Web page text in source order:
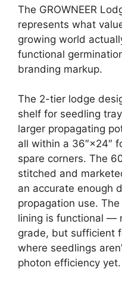
The GROWNEER
represents what
growing world
functional
branding markup.
The 2-tier lodge
shelf for seedling
larger propagating
all within a 36″×24″
spare corners. The
stitched and
an accurate enough
propagation use.
lining is functional —
grade, but sufficient
where seedlings
photon efficiency yet.